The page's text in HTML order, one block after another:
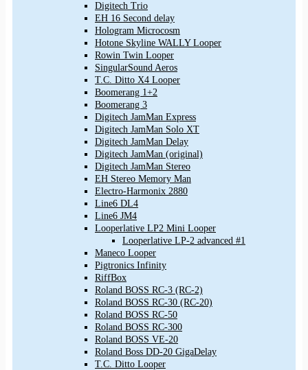
Digitech Trio
EH 16 Second delay
Hologram Microcosm
Hotone Skyline WALLY Looper
Rowin Twin Looper
SingularSound Aeros
T.C. Ditto X4 Looper
Boomerang 1+2
Boomerang 3
Digitech JamMan Express
Digitech JamMan Solo XT
Digitech JamMan Delay
Digitech JamMan (original)
Digitech JamMan Stereo
EH Stereo Memory Man
Electro-Harmonix 2880
Line6 DL4
Line6 JM4
Looperlative LP2 Mini Looper
Looperlative LP-2 advanced #1
Maneco Looper
Pigtronics Infinity
RiffBox
Roland BOSS RC-3 (RC-2)
Roland BOSS RC-30 (RC-20)
Roland BOSS RC-50
Roland BOSS RC-300
Roland BOSS VE-20
Roland Boss DD-20 GigaDelay
T.C. Ditto Looper